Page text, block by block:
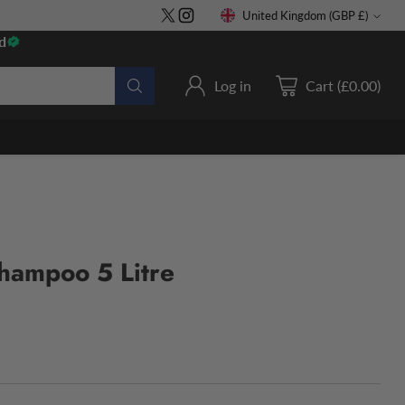
Currency
United Kingdom (GBP £)
Log in Cart (£0.00)
5 Litre